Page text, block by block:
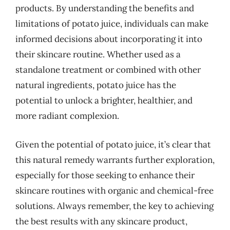
products. By understanding the benefits and
limitations of potato juice, individuals can make
informed decisions about incorporating it into
their skincare routine. Whether used as a
standalone treatment or combined with other
natural ingredients, potato juice has the
potential to unlock a brighter, healthier, and
more radiant complexion.
Given the potential of potato juice, it’s clear that
this natural remedy warrants further exploration,
especially for those seeking to enhance their
skincare routines with organic and chemical-free
solutions. Always remember, the key to achieving
the best results with any skincare product,